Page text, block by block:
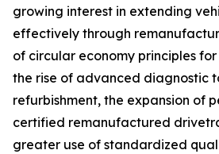
growing interest in extending
effectively through
of circular economy principles
the rise of advanced diagnostic
refurbishment, the expansion of
certified remanufactured
greater use of standardized